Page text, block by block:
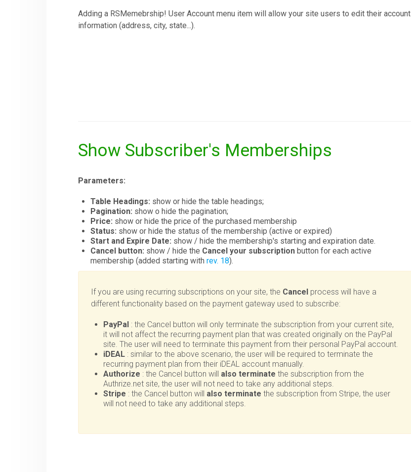
Adding a RSMemebrship! User Account menu item will allow your site users to edit their account
information (address, city, state...).
Show Subscriber's Memberships
Parameters:
Table Headings: show or hide the table headings;
Pagination: show o hide the pagination;
Price: show or hide the price of the purchased membership
Status: show or hide the status of the membership (active or expired)
Start and Expire Date: show / hide the membership's starting and expiration date.
Cancel button: show / hide the Cancel your subscription button for each active
membership (added starting withrev. 18).
If you are using recurring subscriptions on your site, the Cancel process will have a
different functionality based on the payment gateway used to subscribe:
PayPal : the Cancel button will only terminate the subscription from your current site,
it will not affect the recurring payment plan that was created originally on the PayPal
site. The user will need to terminate this payment from their personal PayPal account.
iDEAL : similar to the above scenario, the user will be required to terminate the
recurring payment plan from their iDEAL account manually.
Authorize : the Cancel button will also terminate the subscription from the
Authrize.net site, the user will not need to take any additional steps.
Stripe : the Cancel button will also terminate the subscription from Stripe, the user
will not need to take any additional steps.